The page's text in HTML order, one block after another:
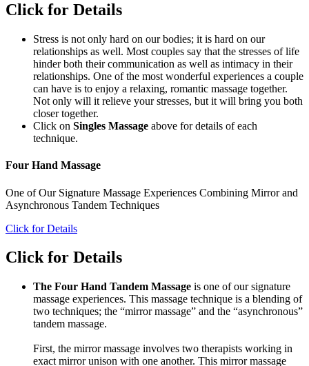
Click for Details
Stress is not only hard on our bodies; it is hard on our
relationships as well. Most couples say that the stresses of life
hinder both their communication as well as intimacy in their
relationships. One of the most wonderful experiences a couple
can have is to enjoy a relaxing, romantic massage together.
Not only will it relieve your stresses, but it will bring you both
closer together.
Click on Singles Massage above for details of each
technique.
Four Hand Massage
One of Our Signature Massage Experiences Combining Mirror and
Asynchronous Tandem Techniques
Click for Details
Click for Details
The Four Hand Tandem Massage is one of our signature
massage experiences. This massage technique is a blending of
two techniques; the “mirror massage” and the “asynchronous”
tandem massage.
First, the mirror massage involves two therapists working in
exact mirror unison with one another. This mirror massage